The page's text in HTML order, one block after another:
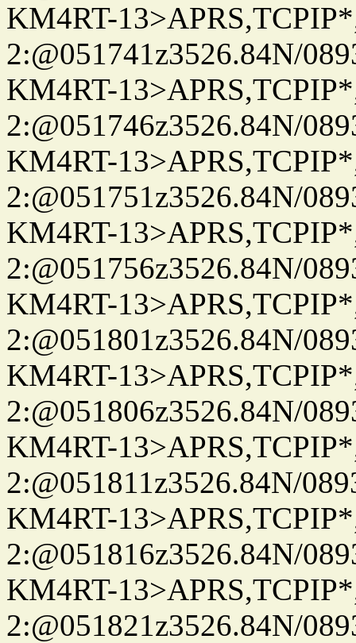
KM4RT-
2:@051741z3526.84N/
KM4RT-
2:@051746z3526.84N/
KM4RT-
2:@051751z3526.84N/
KM4RT-
2:@051756z3526.84N/
KM4RT-
2:@051801z3526.84N/
KM4RT-
2:@051806z3526.84N/
KM4RT-
2:@051811z3526.84N/
KM4RT-
2:@051816z3526.84N/
KM4RT-
2:@051821z3526.84N/